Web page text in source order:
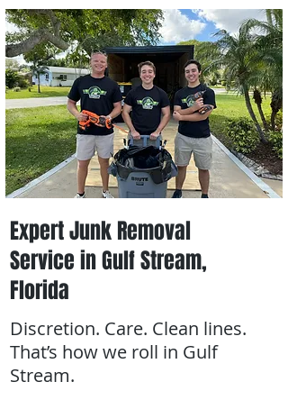
Expert Junk Removal
Service in Gulf Stream,
Florida
Discretion. Care. Clean lines.
That’s how we roll in Gulf
Stream.